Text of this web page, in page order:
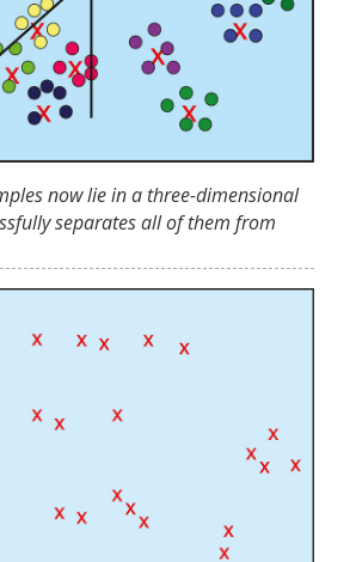
now lie in a three-dimensional
separates all of them from